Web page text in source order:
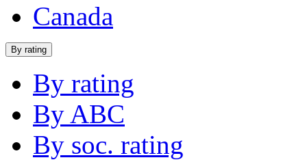
Canada
By rating
By rating
By ABC
By soc. rating